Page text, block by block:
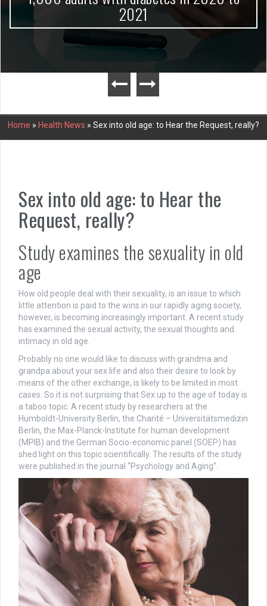
2021
Home » Health News » Sex into old age: to Hear the Request, really?
Sex into old age: to Hear the
Request, really?
Study examines the sexuality in old
age
How old people deal with their sexuality, is an issue to which
little attention is paid to the wins in our rapidly aging society,
however, is becoming increasingly important. A recent study
has examined the sexual activity, the sexual thoughts and
intimacy in old age.
Probably no one would like to discuss with grandma and
grandpa about your sex life and also their desire to look by
means of the other exchange, is likely to be limited in most
cases. So it is not surprising that Sex up to the age of today is
a taboo topic. A recent study by researchers at the
Humboldt-University Berlin, the Charité – Universitätsmedizin
Berlin, the Max-Planck-Institute for human development
(MPIB) and the German Socio-economic panel (SOEP) has
shed light on this topic scientifically. The results of the study
were published in the journal “Psychology and Aging”.